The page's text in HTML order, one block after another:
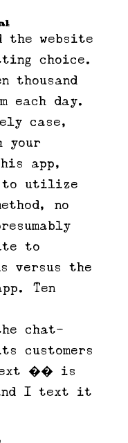
the website
choice.
thousand
each day.
case,
your
app,
to utilize
no
to
versus the
Ten
chat-
customers
��️ is
I text it